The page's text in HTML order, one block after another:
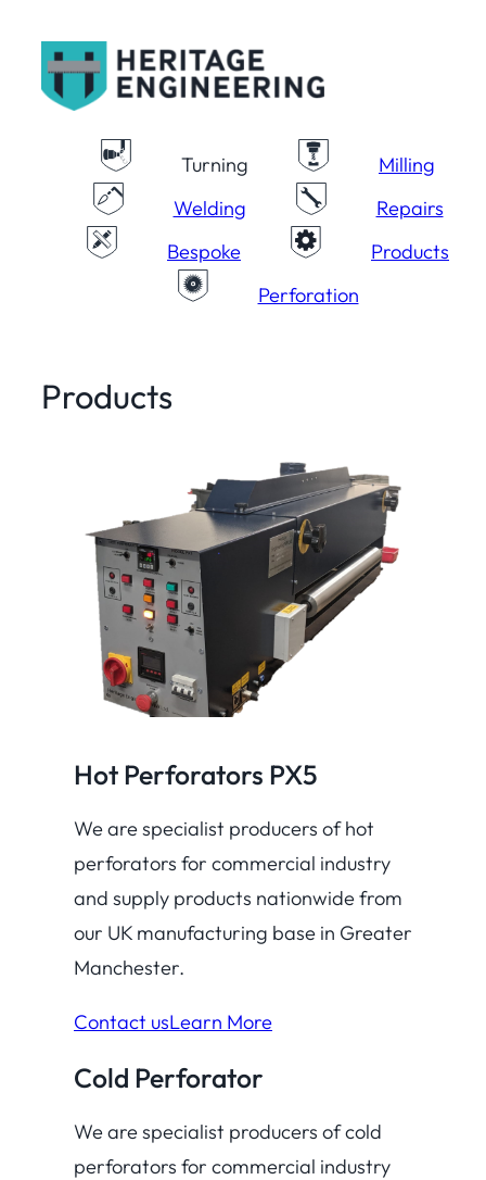
content
Turning
Milling
Welding
Repairs
Bespoke
Products
Perforation
Products
Hot Perforators PX5
We are specialist producers of hot
perforators for commercial industry
and supply products nationwide from
our UK manufacturing base in Greater
Manchester.
Contact usLearn More
Cold Perforator
We are specialist producers of cold
perforators for commercial industry